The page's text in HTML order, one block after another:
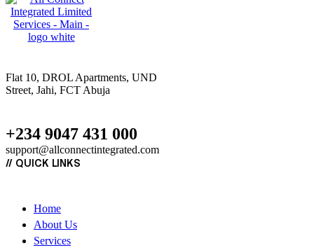
Flat 10, DROL Apartments, UND
Street, Jahi, FCT Abuja
+234 9047 431 000
support@allconnectintegrated.com
// QUICK LINKS
Home
About Us
Services